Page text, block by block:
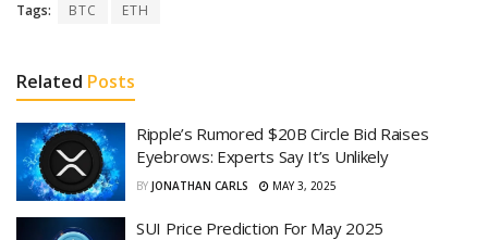
Tags: BTC ETH
Related Posts
Ripple’s Rumored $20B Circle Bid Raises
Eyebrows: Experts Say It’s Unlikely
BY JONATHAN CARLS MAY 3, 2025
SUI Price Prediction For May 2025